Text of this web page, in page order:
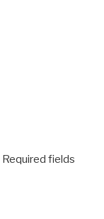
Required fields